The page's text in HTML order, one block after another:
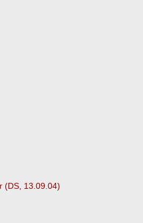
(DS, 13.09.04)